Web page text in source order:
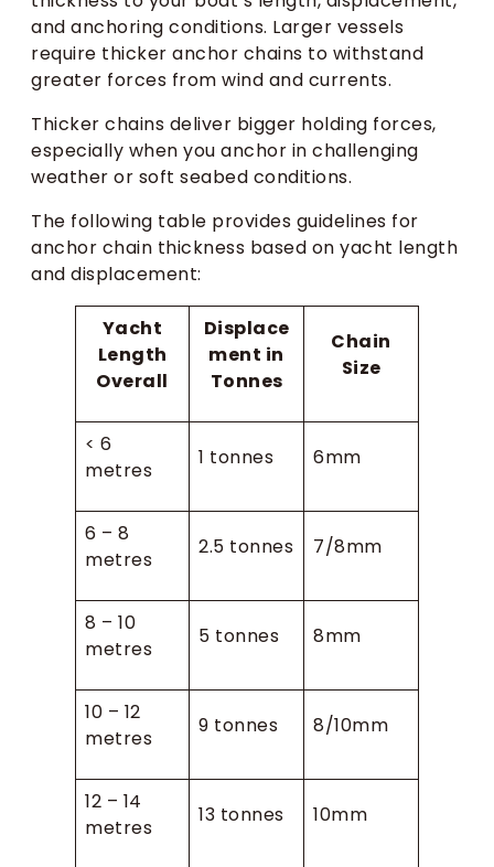
and anchoring conditions. Larger vessels
require thicker anchor chains to withstand
greater forces from wind and currents.
Thicker chains deliver bigger holding forces,
especially when you anchor in challenging
weather or soft seabed conditions.
The following table provides guidelines for
anchor chain thickness based on yacht length
and displacement:
Yacht
Length
Overall
Displace
ment in
Tonnes
Chain
Size
< 6
metres
1 tonnes 6mm
6 – 8
metres
2.5 tonnes 7/8mm
8 – 10
metres
5 tonnes 8mm
10 – 12
metres
9 tonnes 8/10mm
12 – 14
metres
13 tonnes 10mm